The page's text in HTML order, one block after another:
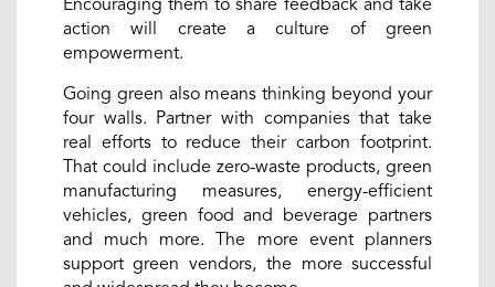
Encouraging them to share feedback and take
action will create a culture of green
empowerment.
Going green also means thinking beyond your
four walls. Partner with companies that take
real efforts to reduce their carbon footprint.
That could include zero-waste products, green
manufacturing measures, energy-efficient
vehicles, green food and beverage partners
and much more. The more event planners
support green vendors, the more successful